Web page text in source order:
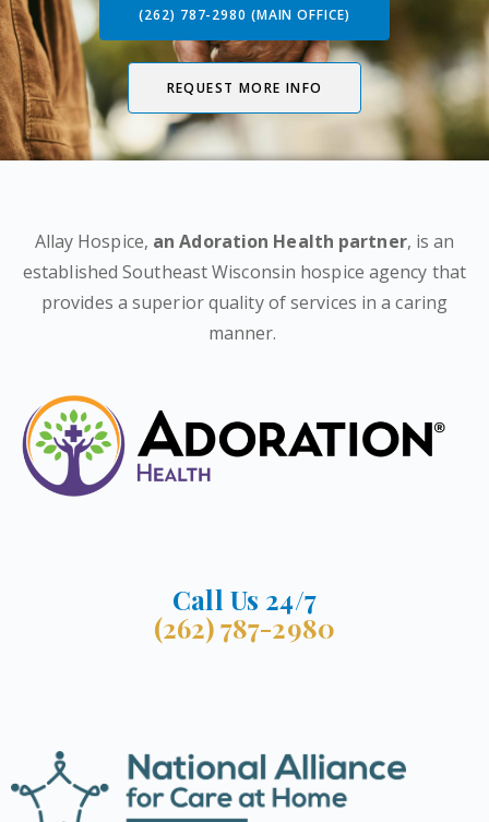
(262) 787-2980 (MAIN OFFICE)
REQUEST MORE INFO
Allay Hospice, an Adoration Health partner, is an
established Southeast Wisconsin hospice agency that
provides a superior quality of services in a caring
manner.
Call Us 24/7
(262) 787-2980